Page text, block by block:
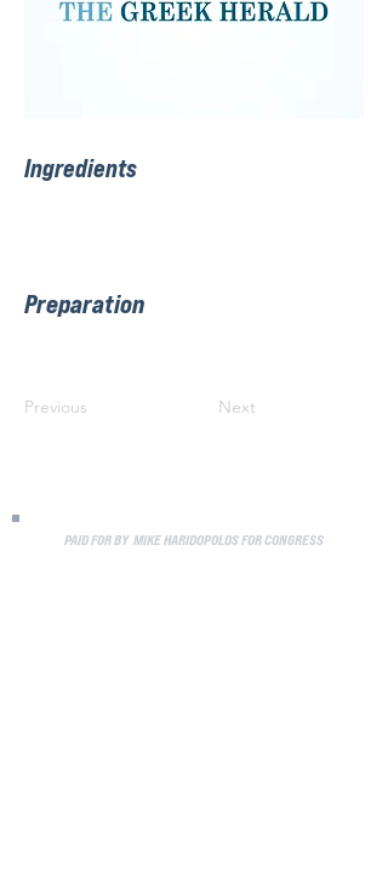
Ingredients
Preparation
Previous Next
PAID FOR BY MIKE HARIDOPOLOS FOR CONGRESS